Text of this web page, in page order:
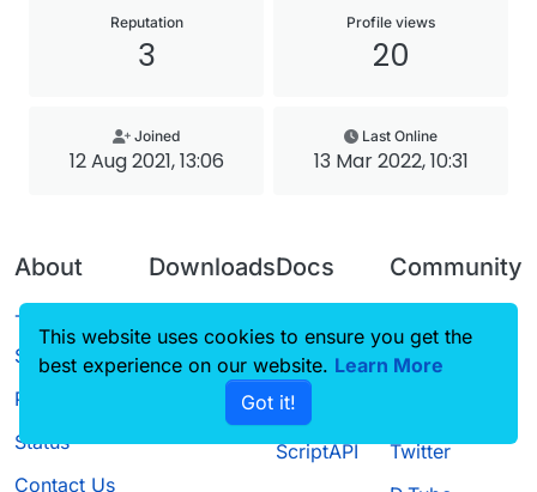
Reputation
3
Profile views
20
Joined
12 Aug 2021, 13:06
Last Online
13 Mar 2022, 10:31
About
Terms of
Service
Privacy Policy
Status
Contact Us
Downloads
Source code
Docs
CustomHUD
AutoSettings
ScriptAPI
Community
Guilded
Twitter
This website uses cookies to ensure you get the
best experience on our website. Learn More
Got it!